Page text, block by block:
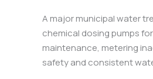
A major municipal water
chemical dosing pumps
maintenance, metering
safety and consistent